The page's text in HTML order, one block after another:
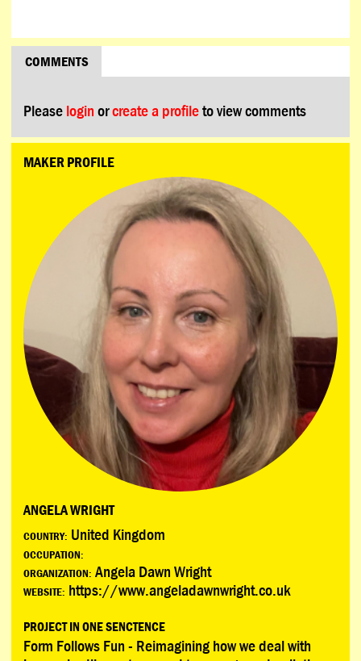
COMMENTS
Please login orcreate a profileto view comments
MAKER PROFILE
ANGELA WRIGHT
COUNTRY: United Kingdom
OCCUPATION:
ORGANIZATION: Angela Dawn Wright
WEBSITE: https://www.angeladawnwright.co.uk
PROJECT IN ONE SENCTENCE
Form Follows Fun - Reimagining how we deal with